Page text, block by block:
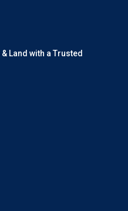
Land with a Trusted